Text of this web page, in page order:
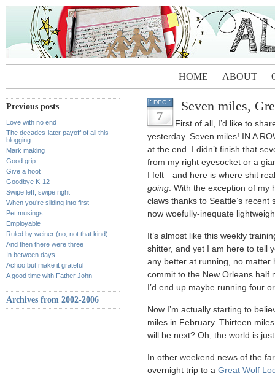
HOME ABOUT
Previous posts
Love with no end
The decades-later payoff of all this
blogging
Mark making
Good grip
Give a hoot
Goodbye K-12
Swipe left, swipe right
When you’re sliding into first
Pet musings
Employable
Ruled by weiner (no, not that kind)
And then there were three
In between days
Achoo but make it grateful
A good time with Father John
Archives from 2002-2006
DEC
7
Seven miles,
First of all, I’d like to
yesterday. Seven miles! IN A
at the end. I didn’t finish that
from my right eyesocket or a
I felt—and here is where shit
going. With the exception of my
claws thanks to Seattle’s
now woefully-inequate
It’s almost like this weekly
shitter, and yet I am here to tell
any better at running, no matter
commit to the New Orleans half
I’d end up maybe running four
Now I’m actually starting to
miles in February. Thirteen
will be next? Oh, the world is
In other weekend news of the
overnight trip to a Great Wolf